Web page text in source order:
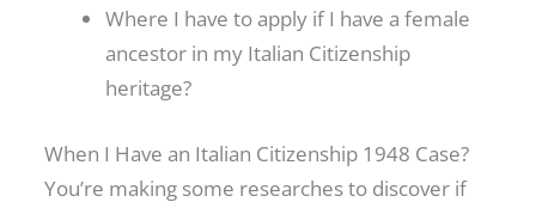
Where I have to apply if I have a female
ancestor in my Italian Citizenship
heritage?
When I Have an Italian Citizenship 1948 Case?
You’re making some researches to discover if